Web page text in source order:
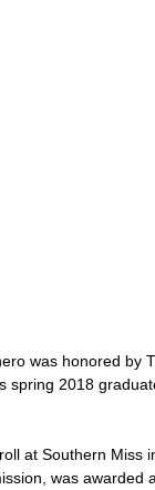
was honored by
spring 2018
at Southern Miss
was awarded